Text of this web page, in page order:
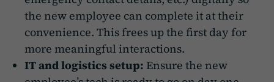
the new employee can complete it at their
convenience. This frees up the first day for
more meaningful interactions.
IT and logistics setup: Ensure the new